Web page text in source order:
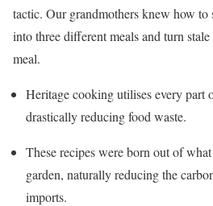
tactic. Our grandmothers knew how to
into three different meals and turn stale
meal.
Heritage cooking utilises every part
drastically reducing food waste.
These recipes were born out of
garden, naturally reducing the
imports.